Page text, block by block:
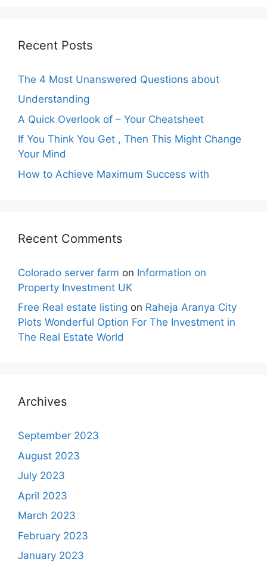
Recent Posts
The 4 Most Unanswered Questions about
Understanding
A Quick Overlook of – Your Cheatsheet
If You Think You Get , Then This Might Change
Your Mind
How to Achieve Maximum Success with
Recent Comments
Colorado server farm on Information on
Property Investment UK
Free Real estate listing on Raheja Aranya City
Plots Wonderful Option For The Investment in
The Real Estate World
Archives
September 2023
August 2023
July 2023
April 2023
March 2023
February 2023
January 2023